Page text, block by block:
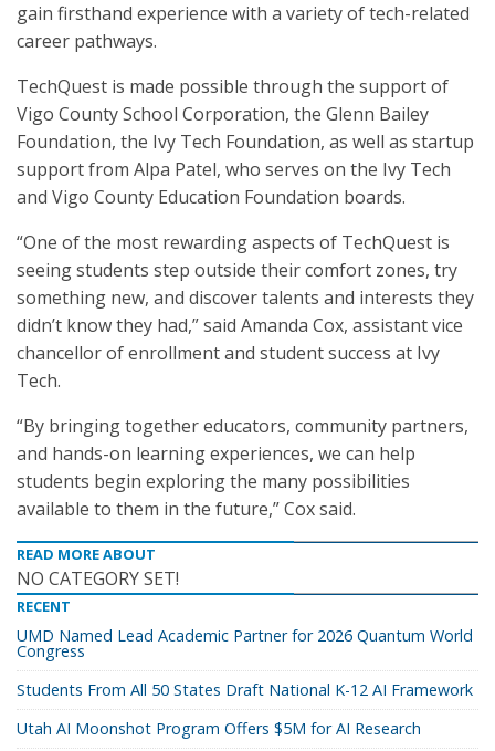
gain firsthand experience with a variety of tech-related
career pathways.
TechQuest is made possible through the support of
Vigo County School Corporation, the Glenn Bailey
Foundation, the Ivy Tech Foundation, as well as startup
support from Alpa Patel, who serves on the Ivy Tech
and Vigo County Education Foundation boards.
“One of the most rewarding aspects of TechQuest is
seeing students step outside their comfort zones, try
something new, and discover talents and interests they
didn’t know they had,” said Amanda Cox, assistant vice
chancellor of enrollment and student success at Ivy
Tech.
“By bringing together educators, community partners,
and hands-on learning experiences, we can help
students begin exploring the many possibilities
available to them in the future,” Cox said.
READ MORE ABOUT
NO CATEGORY SET!
RECENT
UMD Named Lead Academic Partner for 2026 Quantum World
Congress
Students From All 50 States Draft National K-12 AI Framework
Utah AI Moonshot Program Offers $5M for AI Research